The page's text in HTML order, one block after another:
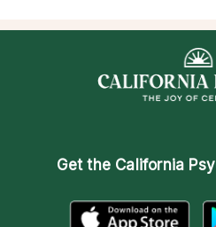
Get the California